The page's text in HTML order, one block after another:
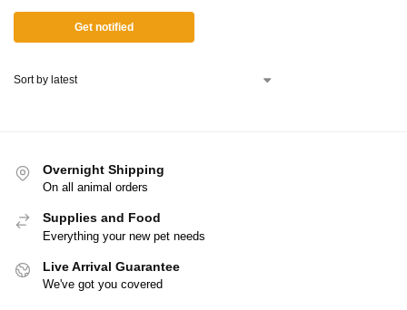
Get notified
Overnight Shipping
On all animal orders
Supplies and Food
Everything your new pet needs
Live Arrival Guarantee
We've got you covered